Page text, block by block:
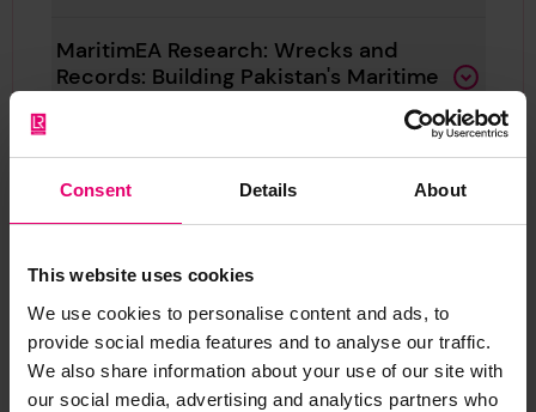
Consent Details About
This website uses cookies
We use cookies to personalise content and ads, to
provide social media features and to analyse our traffic.
We also share information about your use of our site with
our social media, advertising and analytics partners who
MaritimEA Research: Wrecks and
Records: Building Pakistan's Maritime
Risk
The Ocean Foundation: Open Access
book on protecting Titanic and
maritime safety heritage
University of Portsmouth: Wrecknet: